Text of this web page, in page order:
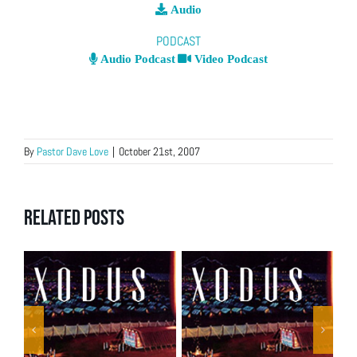
Audio
PODCAST
Audio Podcast Video Podcast
By Pastor Dave Love | October 21st, 2007
Related Posts